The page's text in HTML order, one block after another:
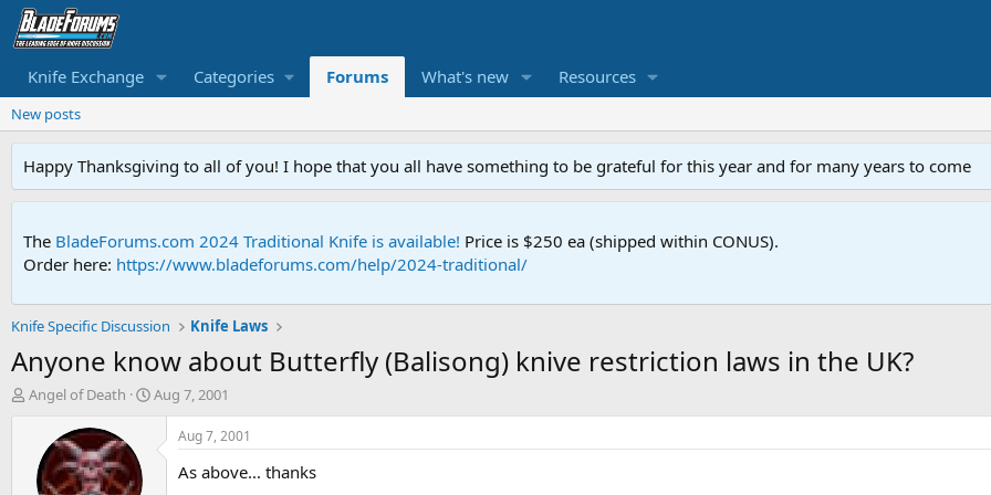
Knife Exchange Categories Forums What's new Resources
New posts
Happy Thanksgiving to all of you! I hope that you all have something to be grateful for this year and for many years to come
The BladeForums.com 2024 Traditional Knife is available! Price is $250 ea (shipped within CONUS).
Order here: https://www.bladeforums.com/help/2024-traditional/
Knife Specific Discussion Knife Laws
Anyone know about Butterfly (Balisong) knive restriction laws in the UK?
T
Angel of Death
S
Aug 7, 2001
Aug 7, 2001
As above... thanks